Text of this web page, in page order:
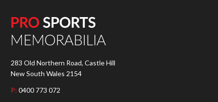
283 Old Northern Road, Castle Hill
New South Wales 2154
P: 0400 773 072